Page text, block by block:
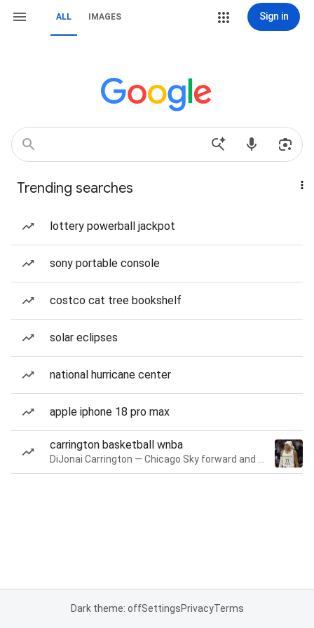
ALL IMAGES Sign in
Trending searches
lottery powerball jackpot
sony portable console
costco cat tree bookshelf
solar eclipses
national hurricane center
apple iphone 18 pro max
carrington basketball wnba
Dark theme: offSettingsPrivacyTerms